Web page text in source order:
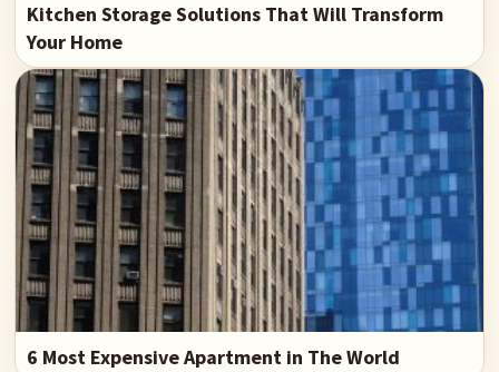
Kitchen Storage Solutions That Will Transform
Your Home
6 Most Expensive Apartment in The World